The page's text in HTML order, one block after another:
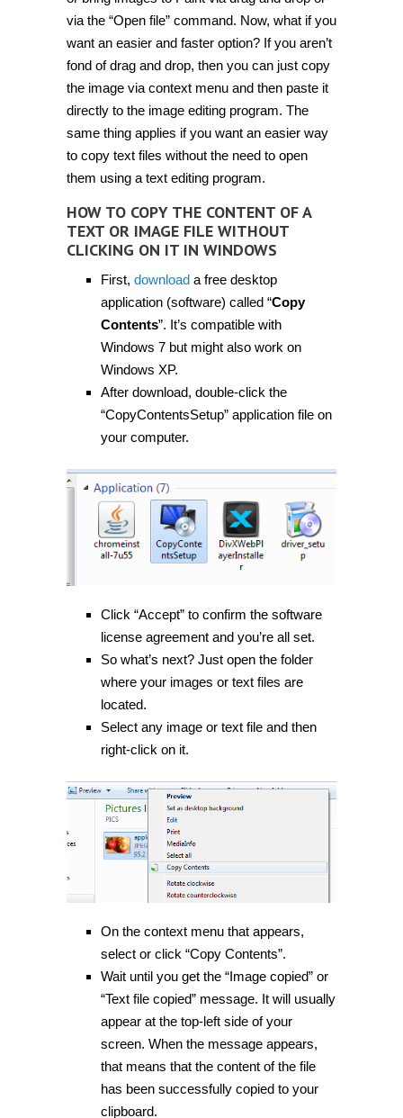
a
text
image
file
without
clicking
on
it
in
Windows
[Tip]
via the “Open file” command. Now, what if you
want an easier and faster option? If you aren’t
fond of drag and drop, then you can just copy
the image via context menu and then paste it
directly to the image editing program. The
same thing applies if you want an easier way
to copy text files without the need to open
them using a text editing program.
HOW TO COPY THE CONTENT OF A
TEXT OR IMAGE FILE WITHOUT
CLICKING ON IT IN WINDOWS
First, downloada free desktop
application (software) called “Copy
Contents”. It’s compatible with
Windows 7 but might also work on
Windows XP.
After download, double-click the
“CopyContentsSetup” application file on
your computer.
Click “Accept” to confirm the software
license agreement and you’re all set.
So what’s next? Just open the folder
where your images or text files are
located.
Select any image or text file and then
right-click on it.
On the context menu that appears,
select or click “Copy Contents”.
Wait until you get the “Image copied” or
“Text file copied” message. It will usually
appear at the top-left side of your
screen. When the message appears,
that means that the content of the file
has been successfully copied to your
clipboard.